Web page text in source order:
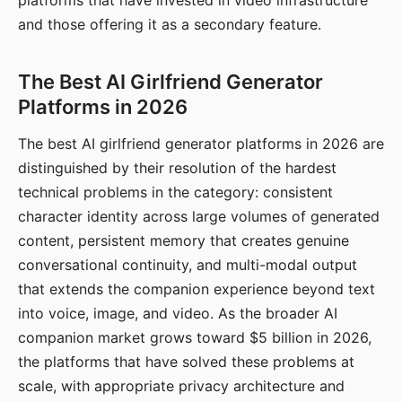
and those offering it as a secondary feature.
The Best AI Girlfriend Generator
Platforms in 2026
The best AI girlfriend generator platforms in 2026 are
distinguished by their resolution of the hardest
technical problems in the category: consistent
character identity across large volumes of generated
content, persistent memory that creates genuine
conversational continuity, and multi-modal output
that extends the companion experience beyond text
into voice, image, and video. As the broader AI
companion market grows toward $5 billion in 2026,
the platforms that have solved these problems at
scale, with appropriate privacy architecture and